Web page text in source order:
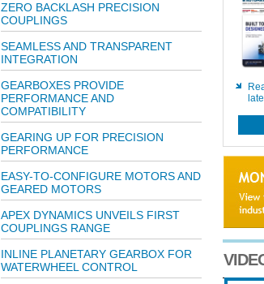
ZERO BACKLASH PRECISION
COUPLINGS
SEAMLESS AND TRANSPARENT
INTEGRATION
GEARBOXES PROVIDE
PERFORMANCE AND
COMPATIBILITY
GEARING UP FOR PRECISION
PERFORMANCE
EASY-TO-CONFIGURE MOTORS AND
GEARED MOTORS
APEX DYNAMICS UNVEILS FIRST
COUPLINGS RANGE
INLINE PLANETARY GEARBOX FOR
WATERWHEEL CONTROL